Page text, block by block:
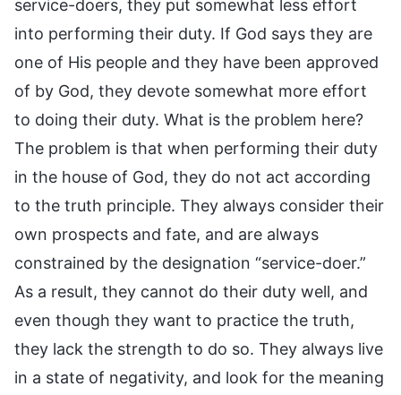
service-doers, they put somewhat less effort
into performing their duty. If God says they are
one of His people and they have been approved
of by God, they devote somewhat more effort
to doing their duty. What is the problem here?
The problem is that when performing their duty
in the house of God, they do not act according
to the truth principle. They always consider their
own prospects and fate, and are always
constrained by the designation “service-doer.”
As a result, they cannot do their duty well, and
even though they want to practice the truth,
they lack the strength to do so. They always live
in a state of negativity, and look for the meaning